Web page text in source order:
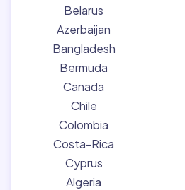
Belarus
Azerbaijan
Bangladesh
Bermuda
Canada
Chile
Colombia
Costa-Rica
Cyprus
Algeria